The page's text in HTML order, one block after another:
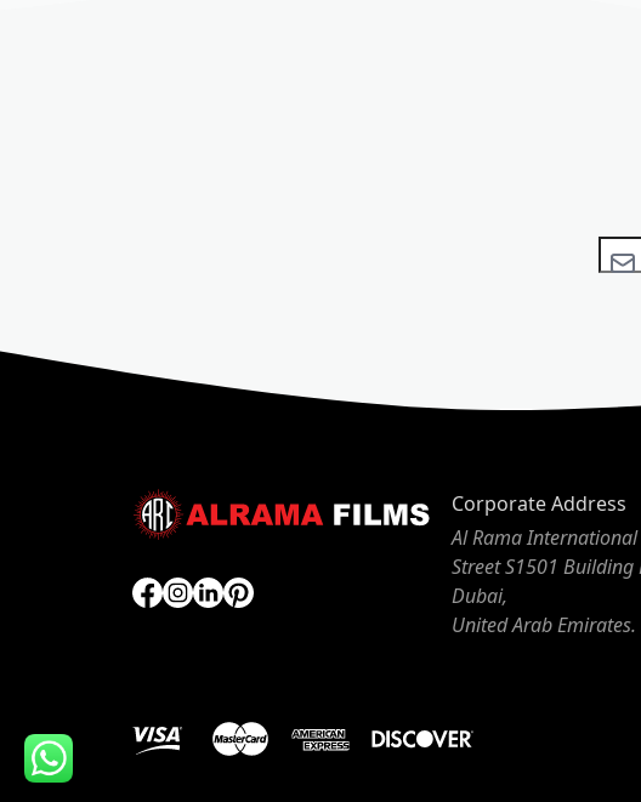
Corporate Address
Al Rama International
Street S1501 Building
Dubai,
United Arab Emirates.